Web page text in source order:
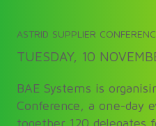
ASTRID SUPPLIER
TUESDAY, 10
BAE Systems is
Conference, a one-day